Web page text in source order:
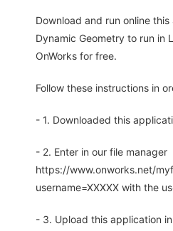
Download and run online
Dynamic Geometry to run in
OnWorks for free.
Follow these instructions in
- 1. Downloaded this
- 2. Enter in our file manager
https://www.onworks.net/
username=XXXXX with the
- 3. Upload this application